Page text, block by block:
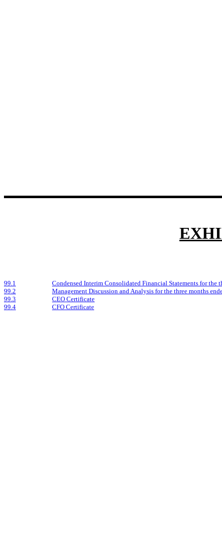
99.1
Condensed Interim Consolidated Financial Statements for the
99.2
Management Discussion and Analysis for the three months
99.3
CEO Certificate
99.4
CFO Certificate